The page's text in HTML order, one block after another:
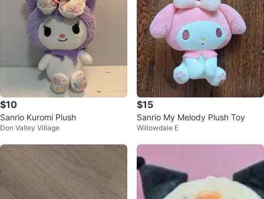
$10
Sanrio Kuromi Plush
Don Valley Village
$15
Sanrio My Melody Plush Toy
Willowdale E